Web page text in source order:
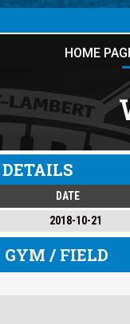
HOME
DETAILS
DATE
2018-10-21
GYM / FIELD